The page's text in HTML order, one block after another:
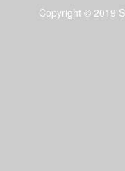
Copyright © 2019